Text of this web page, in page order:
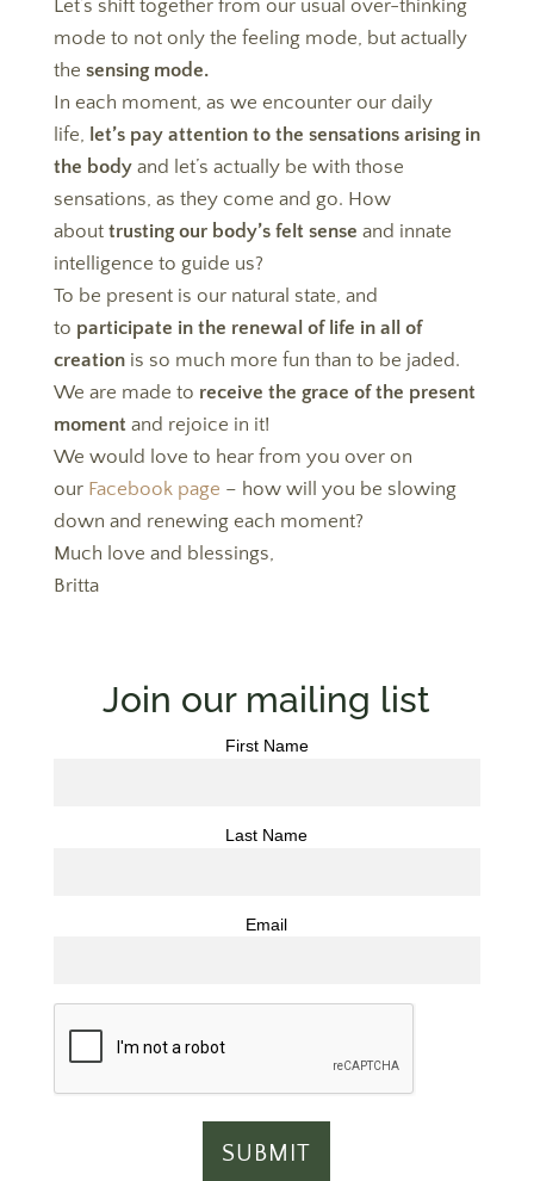
Let’s shift together from our usual over-thinking
mode to not only the feeling mode, but actually
the sensing mode.
In each moment, as we encounter our daily
life, let’s pay attention to the sensations arising in
the bodyand let’s actually be with those
sensations, as they come and go. How
about trusting our body’s felt sense and innate
intelligence to guide us?
To be present is our natural state, and
to participate in the renewal of life in all of
creationis so much more fun than to be jaded.
We are made to receive the grace of the present
moment and rejoice in it!
We would love to hear from you over on
our Facebook page – how will you be slowing
down and renewing each moment?
Much love and blessings,
Britta
Join our mailing list
First Name
Last Name
Email